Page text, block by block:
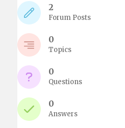
2
Forum Posts
0
Topics
0
Questions
0
Answers